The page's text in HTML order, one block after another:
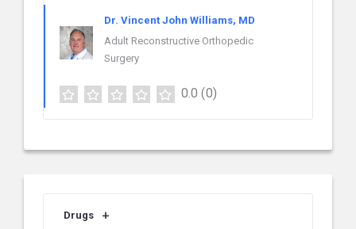
Dr. Vincent John Williams, MD
Adult Reconstructive Orthopedic
Surgery
0.0 (0)
Drugs